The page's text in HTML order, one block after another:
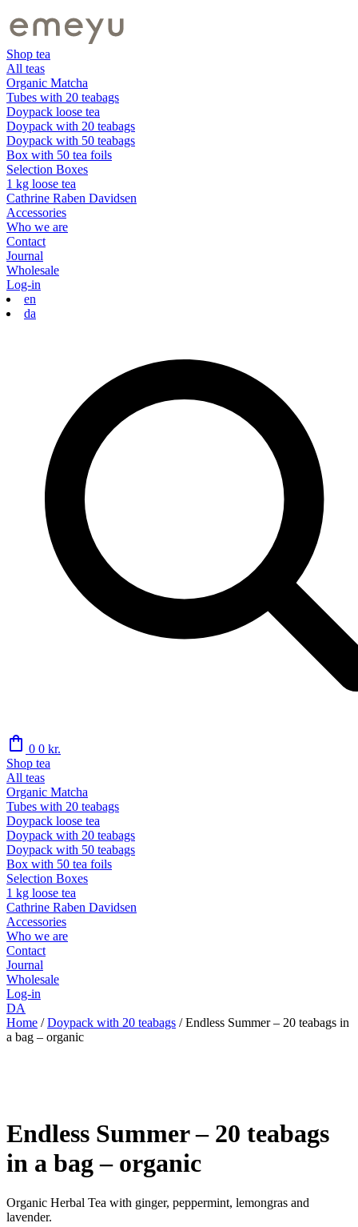
Shop tea
All teas
Organic Matcha
Tubes with 20 teabags
Doypack loose tea
Doypack with 20 teabags
Doypack with 50 teabags
Box with 50 tea foils
Selection Boxes
1 kg loose tea
Cathrine Raben Davidsen
Accessories
Who we are
Contact
Journal
Wholesale
Log-in
en
da
shopping_bag 0 0 kr.
Shop tea
All teas
Organic Matcha
Tubes with 20 teabags
Doypack loose tea
Doypack with 20 teabags
Doypack with 50 teabags
Box with 50 tea foils
Selection Boxes
1 kg loose tea
Cathrine Raben Davidsen
Accessories
Who we are
Contact
Journal
Wholesale
Log-in
DA
Home / Doypack with 20 teabags /Endless Summer – 20 teabags in
a bag – organic
Endless Summer – 20 teabags
in a bag – organic
Organic Herbal Tea with ginger, peppermint, lemongras and
lavender.